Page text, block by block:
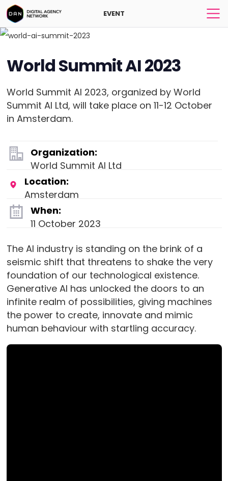
EVENT
World Summit AI 2023
World Summit AI 2023, organized by World
Summit AI Ltd, will take place on 11-12 October
in Amsterdam.
Organization:
World Summit AI Ltd
Location:
Amsterdam
When:
11 October 2023
The AI industry is standing on the brink of a
seismic shift that threatens to shake the very
foundation of our technological existence.
Generative AI has unlocked the doors to an
infinite realm of possibilities, giving machines
the power to create, innovate and mimic
human behaviour with startling accuracy.